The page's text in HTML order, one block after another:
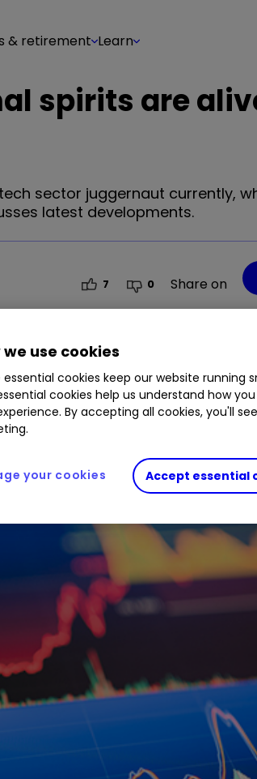
& retirement Learn
spirits are
sector juggernaut currently,
latest developments.
7 0 Share on
3.89% GOOGL 0.96% HWDN
we use cookies
essential cookies keep our website running
cookies help us understand how
By accepting all cookies, you'll
Accept essential
your cookies